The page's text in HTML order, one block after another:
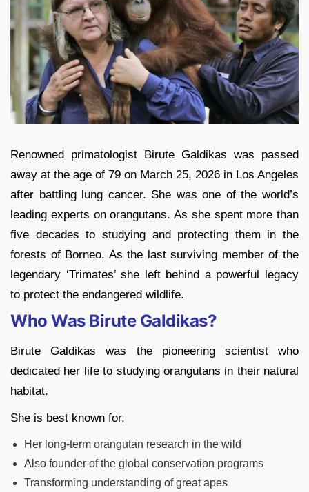
Renowned primatologist Birute Galdikas was passed
away at the age of 79 on March 25, 2026 in Los Angeles
after battling lung cancer. She was one of the world’s
leading experts on orangutans. As she spent more than
five decades to studying and protecting them in the
forests of Borneo. As the last surviving member of the
legendary ‘Trimates’ she left behind a powerful legacy
to protect the endangered wildlife.
Who Was Birute Galdikas?
Birute Galdikas was the pioneering scientist who
dedicated her life to studying orangutans in their natural
habitat.
She is best known for,
Her long-term orangutan research in the wild
Also founder of the global conservation programs
Transforming understanding of great apes